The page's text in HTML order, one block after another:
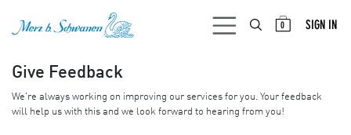
0 SIGN IN
Give Feedback
We're always working on improving our services for you. Your feedback
will help us with this and we look forward to hearing from you!